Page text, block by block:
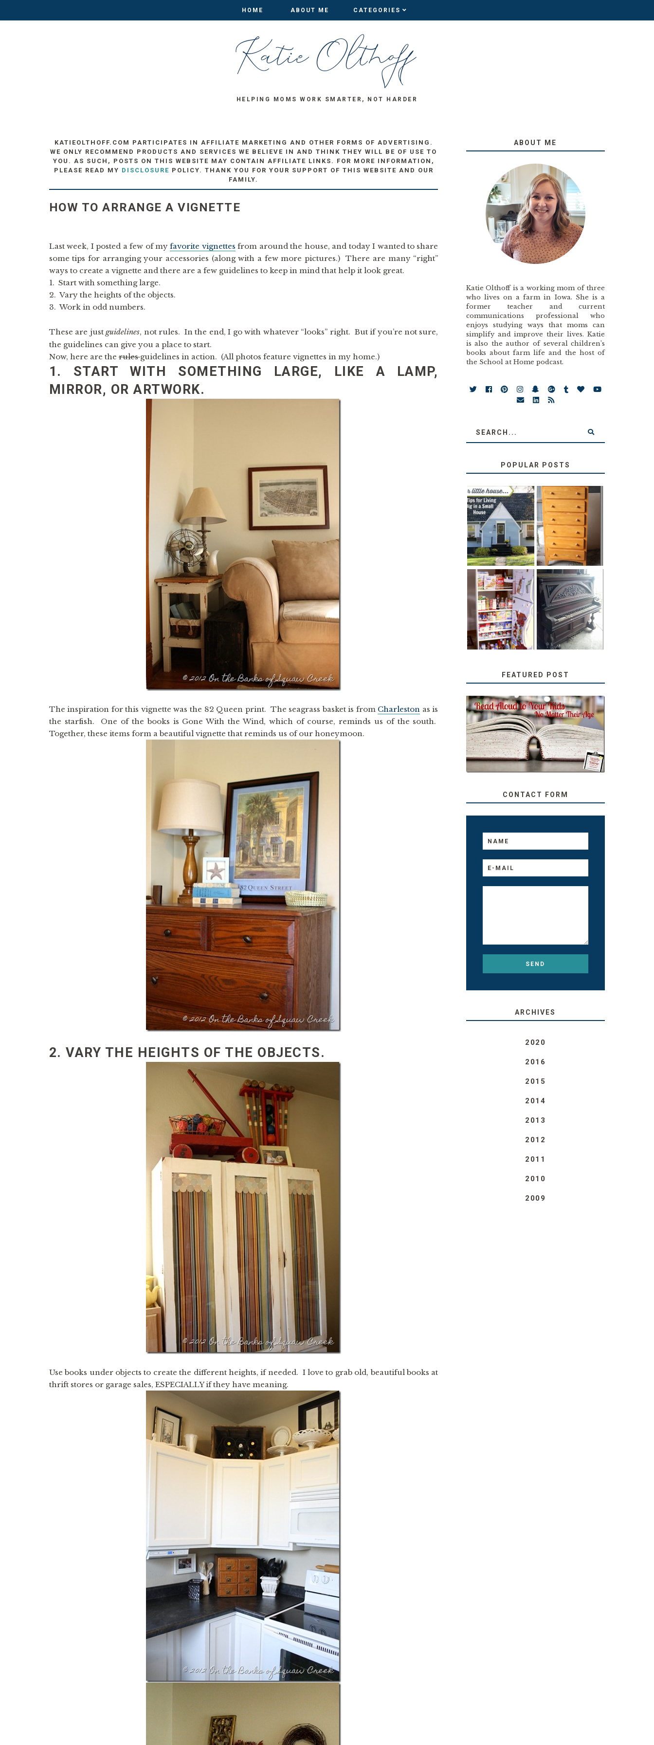
HOME ABOUT ME CATEGORIES
HOME ABOUT ME CATEGORIES
HELPING MOMS WORK SMARTER, NOT HARDER
KATIEOLTHOFF.COM PARTICIPATES IN AFFILIATE MARKETING AND OTHER FORMS OF ADVERTISING.
WE ONLY RECOMMEND PRODUCTS AND SERVICES WE BELIEVE IN AND THINK THEY WILL BE OF USE TO
YOU. AS SUCH, POSTS ON THIS WEBSITE MAY CONTAIN AFFILIATE LINKS. FOR MORE INFORMATION,
PLEASE READ MY DISCLOSURE POLICY. THANK YOU FOR YOUR SUPPORT OF THIS WEBSITE AND OUR
FAMILY.
HOW TO ARRANGE A VIGNETTE
Last week, I posted a few of myfavorite vignettes from around the house, and today I wanted to share
some tips for arranging your accessories (along with a few more pictures.) There are many “right”
ways to create a vignette and there are a few guidelines to keep in mind that help it look great.
1. Start with something large.
2. Vary the heights of the objects.
3. Work in odd numbers.
These are justguidelines, not rules. In the end, I go with whatever “looks” right. But if you’re not sure,
the guidelines can give you a place to start.
Now, here are therulesguidelines in action. (All photos feature vignettes in my home.)
1. START WITH SOMETHING LARGE, LIKE A LAMP,
MIRROR, OR ARTWORK.
The inspiration for this vignette was the 82 Queen print. The seagrass basket is from Charleston as is
the starfish. One of the books is Gone With the Wind, which of course, reminds us of the south.
Together, these items form a beautiful vignette that reminds us of our honeymoon.
2. VARY THE HEIGHTS OF THE OBJECTS.
Use books under objects to create the different heights, if needed. I love to grab old, beautiful books at
thrift stores or garage sales, ESPECIALLY if they have meaning.
ABOUT ME
Katie Olthoff is a working mom of three
who lives on a farm in Iowa. She is a
former teacher and current
communications professional who
enjoys studying ways that moms can
simplify and improve their lives. Katie
is also the author of several children’s
books about farm life and the host of
the School at Home podcast.
POPULAR POSTS
LOVE YOUR
LITTLE HOUSE:
HOME TOUR
AND 6 TIPS
STORAGE
SOLUTION:
CHILDREN’S
BOOKS
DIY PULL-OUT
PANTRY
TUTORIAL
31 DAYS OF
DECORATING
WITH JUNK:
REPURPOSED
UPRIGHT PIANO
FEATURED POST
SECRETS FROM A
TEACHER: READ ALOUD
TO YOUR KIDS, NO
MATTER THEIR AGE
CONTACT FORM
ARCHIVES
2020
2016
2015
2014
2013
2012
2011
2010
2009